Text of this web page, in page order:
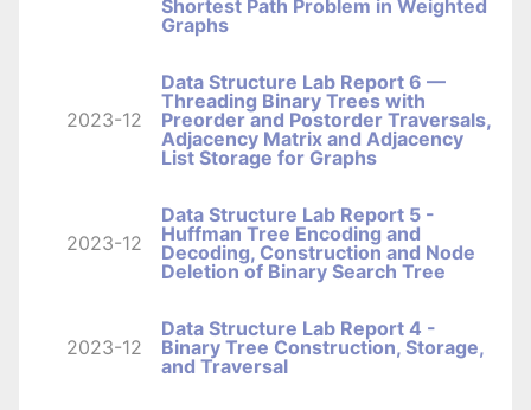
Shortest Path Problem in Weighted
Graphs
2023-12
Data Structure Lab Report 6 —
Threading Binary Trees with
Preorder and Postorder Traversals,
Adjacency Matrix and Adjacency
List Storage for Graphs
2023-12
Data Structure Lab Report 5 -
Huffman Tree Encoding and
Decoding, Construction and Node
Deletion of Binary Search Tree
2023-12
Data Structure Lab Report 4 -
Binary Tree Construction, Storage,
and Traversal